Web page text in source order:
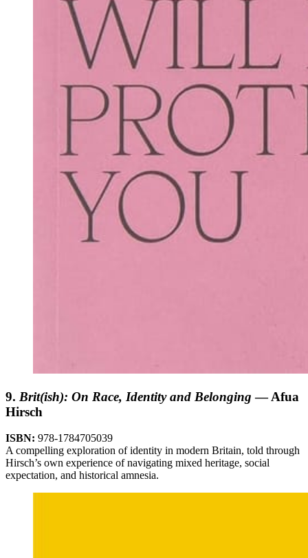
9. Brit(ish): On Race, Identity and Belonging — Afua
Hirsch
ISBN: 978-1784705039
A compelling exploration of identity in modern Britain, told through
Hirsch’s own experience of navigating mixed heritage, social
expectation, and historical amnesia.